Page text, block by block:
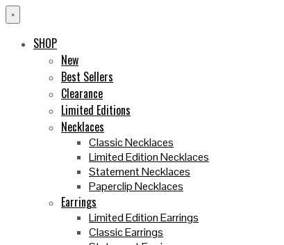
×
SHOP
New
Best Sellers
Clearance
Limited Editions
Necklaces
Classic Necklaces
Limited Edition Necklaces
Statement Necklaces
Paperclip Necklaces
Earrings
Limited Edition Earrings
Classic Earrings